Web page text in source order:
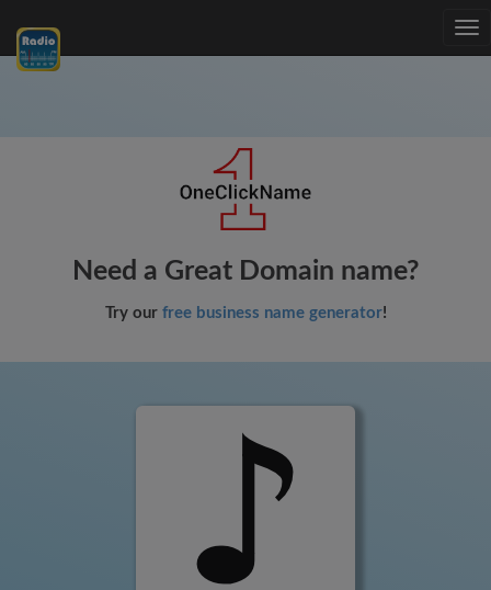
Need a Great Domain name?
Try our free business name generator!